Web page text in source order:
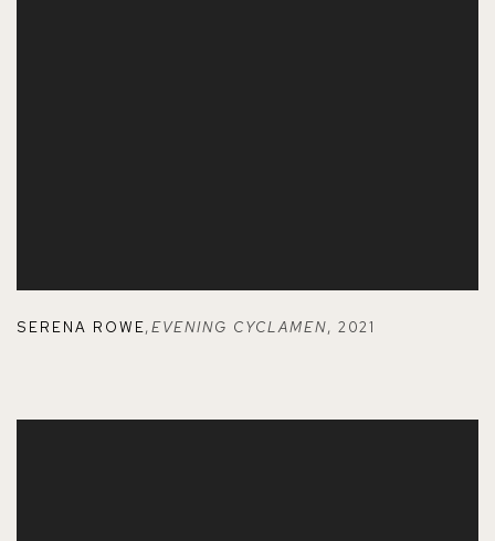
SERENA ROWE,EVENING CYCLAMEN, 2021